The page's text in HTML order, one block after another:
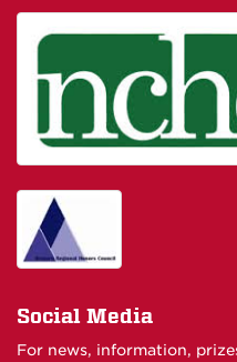
Social Media
For news, information,